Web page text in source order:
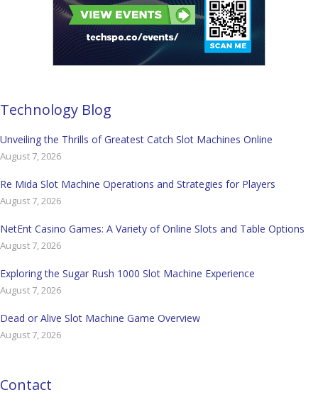
Technology Blog
Unveiling the Thrills of Greatest Catch Slot Machines Online
August 7, 2026
Re Mida Slot Machine Operations and Strategies for Players
August 7, 2026
NetEnt Casino Games: A Variety of Online Slots and Table Options
August 7, 2026
Exploring the Sugar Rush 1000 Slot Machine Experience
August 7, 2026
Dead or Alive Slot Machine Game Overview
August 7, 2026
Contact